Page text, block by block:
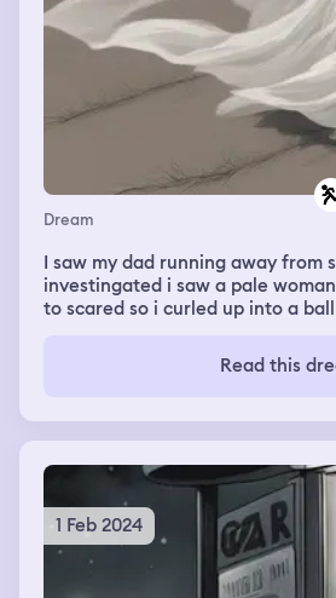
Dream
I saw my dad running away from
investingated i saw a pale
to scared so i curled up into a
that frekle before my dream ended
Read this
1 Feb 2024